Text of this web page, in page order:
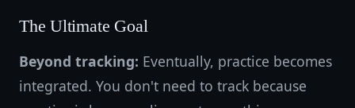
The Ultimate Goal
Beyond tracking: Eventually, practice becomes
integrated. You don't need to track because